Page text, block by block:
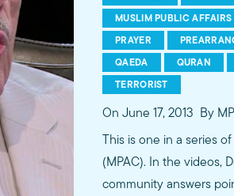
MUSLIM PUBLIC
PRAYER
QAEDA
QURAN
TERRORIST
On June 17, 2013 By
This is one in a series
(MPAC). In the videos,
community answers